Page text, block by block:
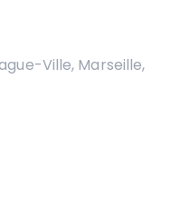
Ville, Marseille,